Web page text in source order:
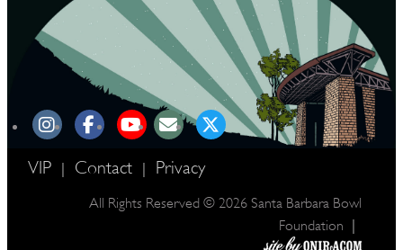
VIP | Contact | Privacy
All Rights Reserved © 2026 Santa Barbara Bowl
Foundation
|